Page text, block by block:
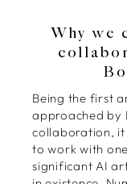
Why we
Being the first
approached by
collaboration, it
to work with
significant AI